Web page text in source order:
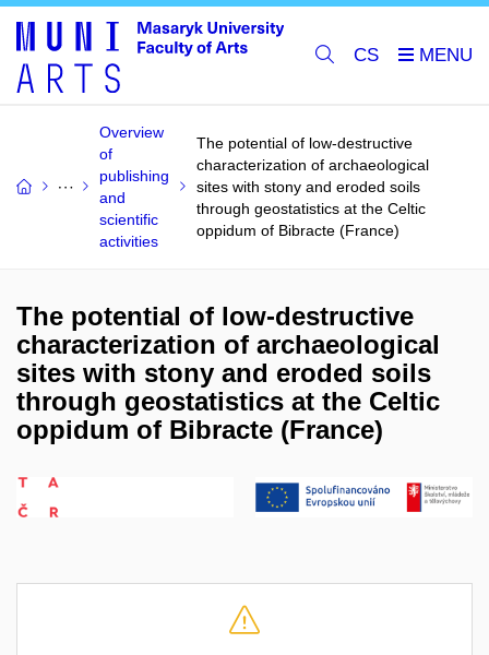
CS
Overview
of
publishing
and
scientific
activities
The potential of low-destructive
characterization of archaeological
sites with stony and eroded soils
through geostatistics at the Celtic
oppidum of Bibracte (France)
The potential of low-destructive
characterization of archaeological
sites with stony and eroded soils
through geostatistics at the Celtic
oppidum of Bibracte (France)